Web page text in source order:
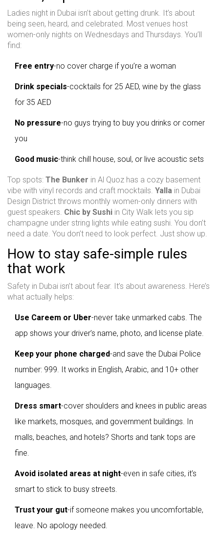
Ladies night in Dubai isn’t about getting drunk. It’s about
being seen, heard, and celebrated. Most venues host
women-only nights on Wednesdays and Thursdays. You’ll
find:
Free entry-no cover charge if you’re a woman
Drink specials-cocktails for 25 AED, wine by the glass
for 35 AED
No pressure-no guys trying to buy you drinks or corner
you
Good music-think chill house, soul, or live acoustic sets
Top spots: The Bunker in Al Quoz has a cozy basement
vibe with vinyl records and craft mocktails. Yalla in Dubai
Design District throws monthly women-only dinners with
guest speakers. Chic by Sushi in City Walk lets you sip
champagne under string lights while eating sushi. You don’t
need a date. You don’t need to look perfect. Just show up.
How to stay safe-simple rules
that work
Safety in Dubai isn’t about fear. It’s about awareness. Here’s
what actually helps:
Use Careem or Uber-never take unmarked cabs. The
app shows your driver’s name, photo, and license plate.
Keep your phone charged-and save the Dubai Police
number: 999. It works in English, Arabic, and 10+ other
languages.
Dress smart-cover shoulders and knees in public areas
like markets, mosques, and government buildings. In
malls, beaches, and hotels? Shorts and tank tops are
fine.
Avoid isolated areas at night-even in safe cities, it’s
smart to stick to busy streets.
Trust your gut-if someone makes you uncomfortable,
leave. No apology needed.